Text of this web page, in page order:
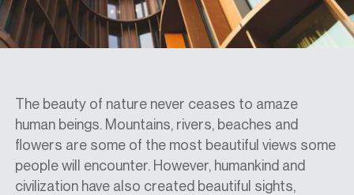
ABOUT
CONTACT
SHOP
The beauty of nature never ceases to amaze
human beings. Mountains, rivers, beaches and
flowers are some of the most beautiful views some
people will encounter. However, humankind and
civilization have also created beautiful sights,